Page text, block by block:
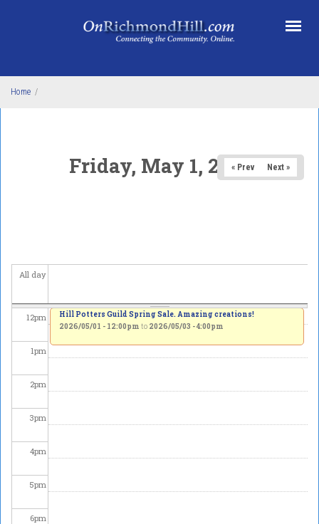
Home /
Friday, May 1, 2026
« Prev Next »
All day
12pm
1pm
2pm
3pm
4pm
5pm
6pm
Hill Potters Guild Spring Sale. Amazing creations!
2026/05/01 - 12:00pm to 2026/05/03 - 4:00pm